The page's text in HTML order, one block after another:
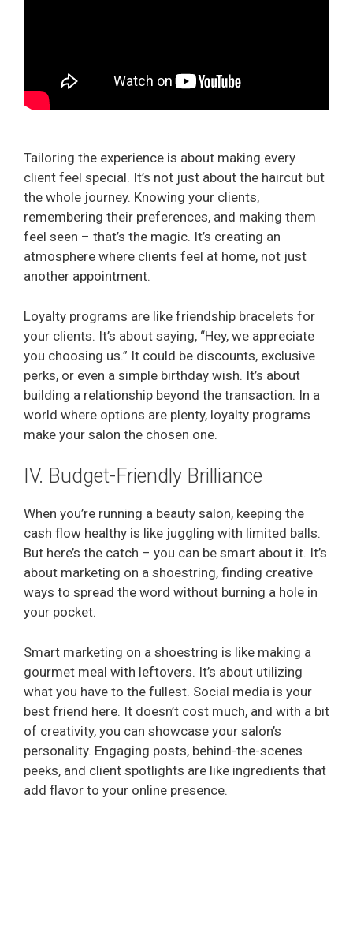
Tailoring the experience is about making every
client feel special. It’s not just about the haircut but
the whole journey. Knowing your clients,
remembering their preferences, and making them
feel seen – that’s the magic. It’s creating an
atmosphere where clients feel at home, not just
another appointment.
Loyalty programs are like friendship bracelets for
your clients. It’s about saying, “Hey, we appreciate
you choosing us.” It could be discounts, exclusive
perks, or even a simple birthday wish. It’s about
building a relationship beyond the transaction. In a
world where options are plenty, loyalty programs
make your salon the chosen one.
IV. Budget-Friendly Brilliance
When you’re running a beauty salon, keeping the
cash flow healthy is like juggling with limited balls.
But here’s the catch – you can be smart about it. It’s
about marketing on a shoestring, finding creative
ways to spread the word without burning a hole in
your pocket.
Smart marketing on a shoestring is like making a
gourmet meal with leftovers. It’s about utilizing
what you have to the fullest. Social media is your
best friend here. It doesn’t cost much, and with a bit
of creativity, you can showcase your salon’s
personality. Engaging posts, behind-the-scenes
peeks, and client spotlights are like ingredients that
add flavor to your online presence.